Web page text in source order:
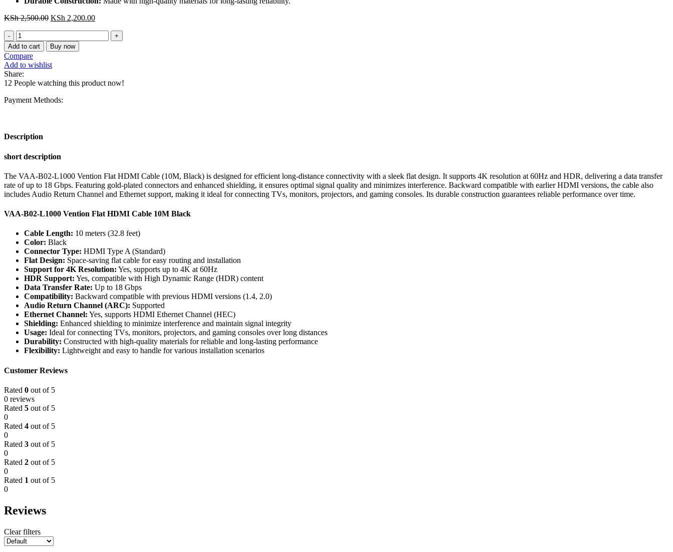
KSh2,500.00 Original
KSh 2,500.00.
KSh 2,200.00Current
VAA-
B02-
L1000
Vention
Flat
HDMI
Cable
10M
Add to cart Buy now
Compare
Add to wishlist
Share:
12 People watching this product now!
Payment Methods:
Description
short description
The VAA-B02-L1000 Vention Flat HDMI Cable (10M, Black) is designed for efficient long-distance connectivity with a sleek flat design. It supports 4K resolution at 60Hz and HDR, delivering a data transfer
rate of up to 18 Gbps. Featuring gold-plated connectors and enhanced shielding, it ensures optimal signal quality and minimizes interference. Backward compatible with earlier HDMI versions, the cable also
includes Audio Return Channel and Ethernet support, making it ideal for connecting TVs, monitors, projectors, and gaming consoles. Its durable construction guarantees reliable performance over time.
VAA-B02-L1000 Vention Flat HDMI Cable 10M Black
Cable Length: 10 meters (32.8 feet)
Color: Black
Connector Type: HDMI Type A (Standard)
Flat Design: Space-saving flat cable for easy routing and installation
Support for 4K Resolution: Yes, supports up to 4K at 60Hz
HDR Support: Yes, compatible with High Dynamic Range (HDR) content
Data Transfer Rate: Up to 18 Gbps
Compatibility: Backward compatible with previous HDMI versions (1.4, 2.0)
Audio Return Channel (ARC): Supported
Ethernet Channel: Yes, supports HDMI Ethernet Channel (HEC)
Shielding: Enhanced shielding to minimize interference and maintain signal integrity
Usage: Ideal for connecting TVs, monitors, projectors, and gaming consoles over long distances
Durability: Constructed with high-quality materials for reliable and long-lasting performance
Flexibility: Lightweight and easy to handle for various installation scenarios
Customer Reviews
Rated 0 out of 5
0 reviews
Rated 5 out of 5
0
Rated 4 out of 5
0
Rated 3 out of 5
0
Rated 2 out of 5
0
Rated 1 out of 5
0
Reviews
Clear filters